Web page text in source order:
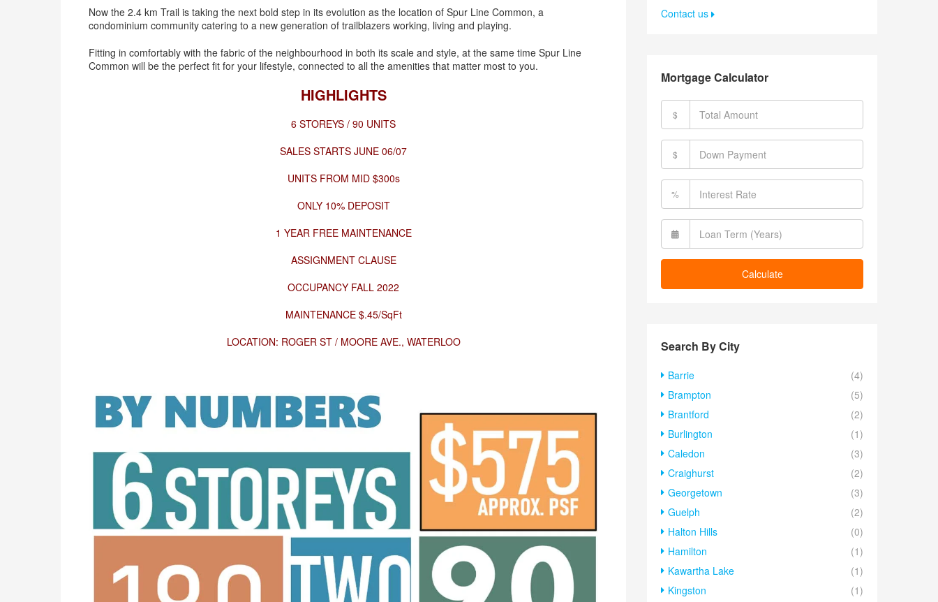
Now the 2.4 km Trail is taking the next bold step in its evolution as the location of Spur Line Common, a
condominium community catering to a new generation of trailblazers working, living and playing.
Fitting in comfortably with the fabric of the neighbourhood in both its scale and style, at the same time Spur Line
Common will be the perfect fit for your lifestyle, connected to all the amenities that matter most to you.
HIGHLIGHTS
6 STOREYS / 90 UNITS
SALES STARTS JUNE 06/07
UNITS FROM MID $300s
ONLY 10% DEPOSIT
1 YEAR FREE MAINTENANCE
ASSIGNMENT CLAUSE
OCCUPANCY FALL 2022
MAINTENANCE $.45/SqFt
LOCATION: ROGER ST / MOORE AVE., WATERLOO
Contact us
Mortgage Calculator
$
$
%
Calculate
Search By City
Barrie
(4)
Brampton
(5)
Brantford
(2)
Burlington
(1)
Caledon
(3)
Craighurst
(2)
Georgetown
(3)
Guelph
(2)
Halton Hills
(0)
Hamilton
(1)
Kawartha Lake
(1)
Kingston
(1)